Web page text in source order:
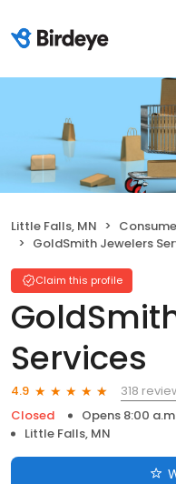
Little Falls, MN
GoldSmith Jewelers
Claim this profile
Services
4.9
318
Closed
Opens 8:00
Little Falls, MN